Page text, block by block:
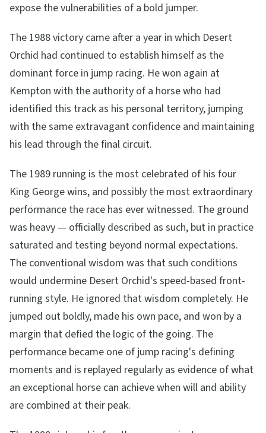
expose the vulnerabilities of a bold jumper.
The 1988 victory came after a year in which Desert
Orchid had continued to establish himself as the
dominant force in jump racing. He won again at
Kempton with the authority of a horse who had
identified this track as his personal territory, jumping
with the same extravagant confidence and maintaining
his lead through the final circuit.
The 1989 running is the most celebrated of his four
King George wins, and possibly the most extraordinary
performance the race has ever witnessed. The ground
was heavy — officially described as such, but in practice
saturated and testing beyond normal expectations.
The conventional wisdom was that such conditions
would undermine Desert Orchid's speed-based front-
running style. He ignored that wisdom completely. He
jumped out boldly, made his own pace, and won by a
margin that defied the logic of the going. The
performance became one of jump racing's defining
moments and is replayed regularly as evidence of what
an exceptional horse can achieve when will and ability
are combined at their peak.